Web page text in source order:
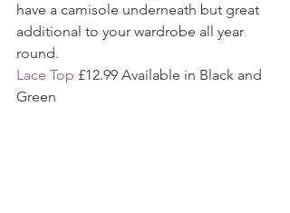
have a camisole underneath but great
additional to your wardrobe all year
round.
Lace Top £12.99 Available in Black and
Green